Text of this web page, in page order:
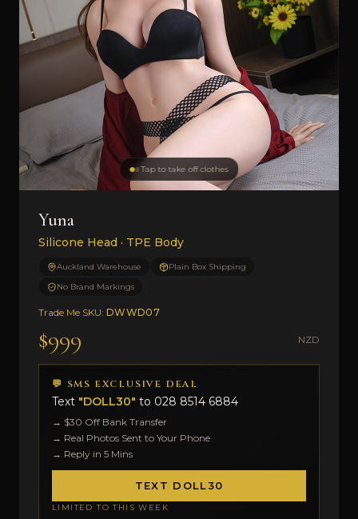
Tap to take off clothes
Yuna
Silicone Head · TPE Body
Auckland Warehouse
Plain Box Shipping
No Brand Markings
Trade Me SKU: DWWD07
$999 NZD
💬 SMS EXCLUSIVE DEAL
Text "DOLL30" to 028 8514 6884
→ $30 Off Bank Transfer
→ Real Photos Sent to Your Phone
→ Reply in 5 Mins
TEXT DOLL30
LIMITED TO THIS WEEK